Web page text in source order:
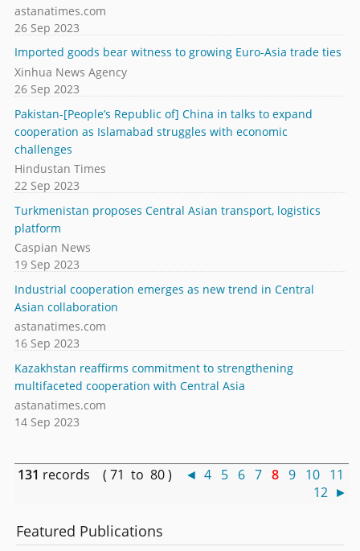
astanatimes.com
26 Sep 2023
Imported goods bear witness to growing Euro-Asia trade ties
Xinhua News Agency
26 Sep 2023
Pakistan-[People’s Republic of] China in talks to expand
cooperation as Islamabad struggles with economic
challenges
Hindustan Times
22 Sep 2023
Turkmenistan proposes Central Asian transport, logistics
platform
Caspian News
19 Sep 2023
Industrial cooperation emerges as new trend in Central
Asian collaboration
astanatimes.com
16 Sep 2023
Kazakhstan reaffirms commitment to strengthening
multifaceted cooperation with Central Asia
astanatimes.com
14 Sep 2023
131 records ( 71 to 80 ) ◄ 4 5 6 7 8 9 10 11
12 ►
Featured Publications